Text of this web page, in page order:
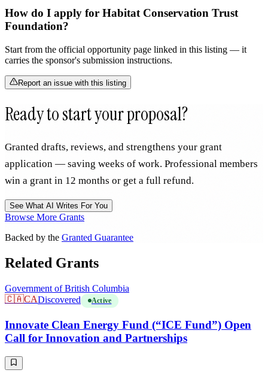
How do I apply for Habitat Conservation Trust
Foundation?
Start from the official opportunity page linked in this listing — it
carries the sponsor's submission instructions.
Report an issue with this listing
Ready to start your proposal?
Granted drafts, reviews, and strengthens your grant
application — saving weeks of work. Professional members
win a grant in 12 months or get a full refund.
See What AI Writes For You
Browse More Grants
Backed by the Granted Guarantee
Related Grants
Government of British Columbia
🇨🇦CADiscovered Active
Innovate Clean Energy Fund (“ICE Fund”) Open
Call for Innovation and Partnerships